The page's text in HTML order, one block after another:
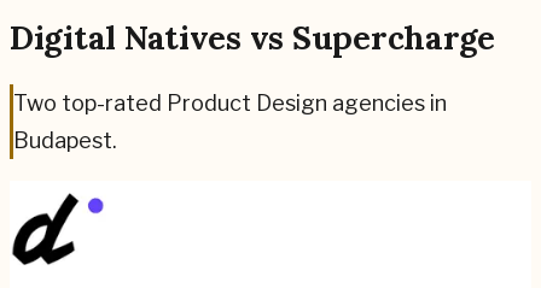
Digital Natives vs Supercharge
Two top-rated Product Design agencies in
Budapest.